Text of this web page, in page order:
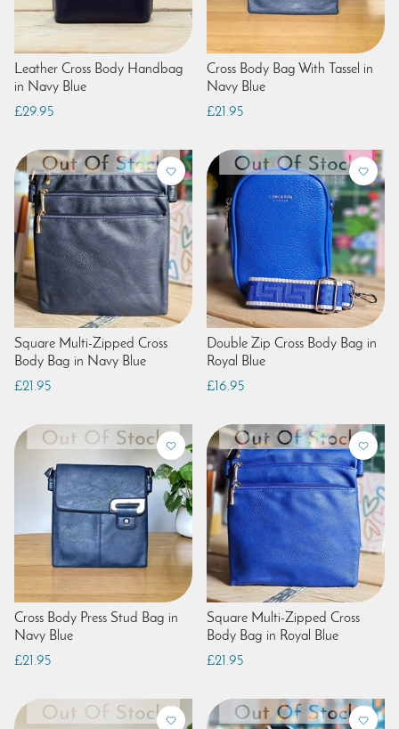
Leather Cross Body Handbag
in Navy Blue
£29.95
Cross Body Bag With Tassel in
Navy Blue
£21.95
Square Multi-Zipped Cross
Body Bag in Navy Blue
£21.95
Double Zip Cross Body Bag in
Royal Blue
£16.95
Cross Body Press Stud Bag in
Navy Blue
£21.95
Square Multi-Zipped Cross
Body Bag in Royal Blue
£21.95